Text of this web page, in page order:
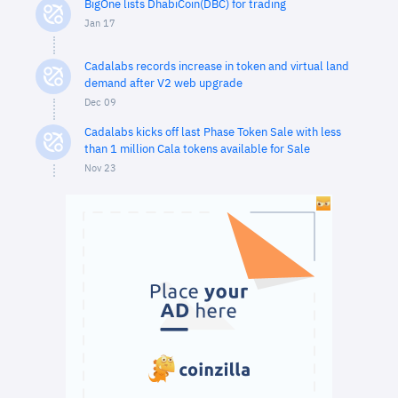
BigOne lists DhabiCoin(DBC) for trading
Jan 17
Cadalabs records increase in token and virtual land
demand after V2 web upgrade
Dec 09
Cadalabs kicks off last Phase Token Sale with less
than 1 million Cala tokens available for Sale
Nov 23